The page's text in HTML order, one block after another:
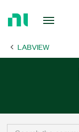
Page LABVIEW